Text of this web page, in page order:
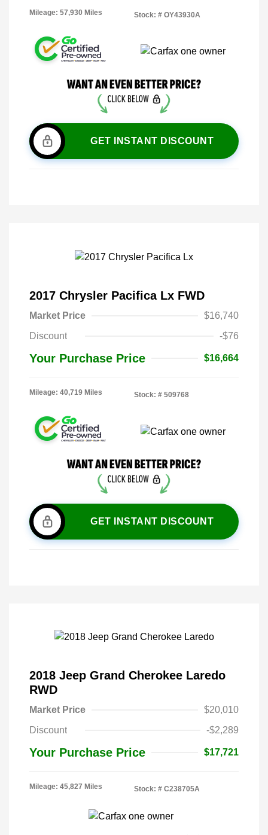
Mileage: 57,930 Miles Stock: # OY43930A
GET INSTANT DISCOUNT
2017 Chrysler Pacifica Lx FWD
Market Price
$16,740
Discount
-$76
Your Purchase Price $16,664
Mileage: 40,719 Miles Stock: # 509768
GET INSTANT DISCOUNT
2018 Jeep Grand Cherokee Laredo
RWD
Market Price
$20,010
Discount
-$2,289
Your Purchase Price $17,721
Mileage: 45,827 Miles Stock: # C238705A